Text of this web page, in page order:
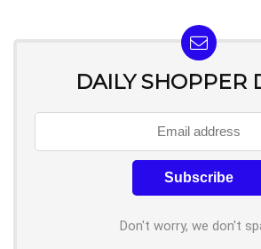
DAILY SHOPPER
Don't worry, we don't